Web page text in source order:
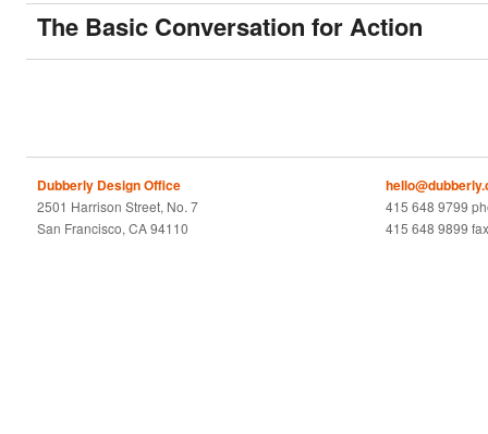
The Basic Conversation for Action
Dubberly Design Office
2501 Harrison Street, No. 7
San Francisco, CA 94110
415 648 9799
415 648 9899 fax